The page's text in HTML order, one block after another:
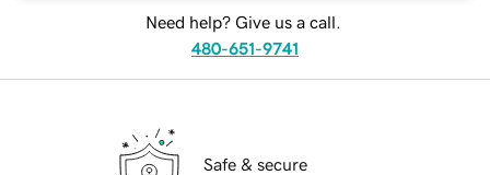
Need help? Give us a call.
480-651-9741
Safe & secure